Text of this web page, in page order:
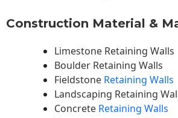
Construction Material &
Limestone Retaining Walls
Boulder Retaining Walls
Fieldstone Retaining Walls
Landscaping Retaining
Concrete Retaining Walls